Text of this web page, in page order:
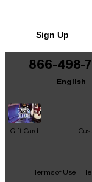
Sign Up
866-498-
English
Gift Card
Facebook
X
Terms of Use